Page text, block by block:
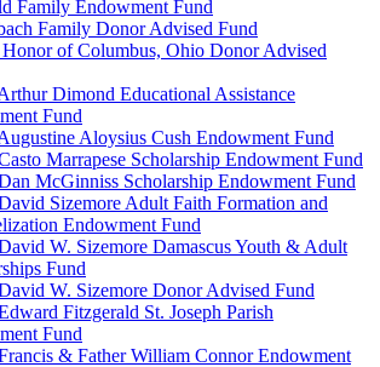
Family Endowment Fund
Family Donor Advised Fund
of Columbus, Ohio Donor Advised
Dimond Educational Assistance
Fund
Aloysius Cush Endowment Fund
Marrapese Scholarship Endowment Fund
McGinniss Scholarship Endowment Fund
Sizemore Adult Faith Formation and
Endowment Fund
W. Sizemore Damascus Youth & Adult
Fund
W. Sizemore Donor Advised Fund
Fitzgerald St. Joseph Parish
Fund
& Father William Connor Endowment